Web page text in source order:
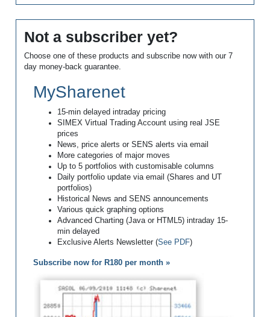
Not a subscriber yet?
Choose one of these products and subscribe now with our 7
day money-back guarantee.
MySharenet
15-min delayed intraday pricing
SIMEX Virtual Trading Account using real JSE
prices
News, price alerts or SENS alerts via email
More categories of major moves
Up to 5 portfolios with customisable columns
Daily portfolio update via email (Shares and UT
portfolios)
Historical News and SENS announcements
Various quick graphing options
Advanced Charting (Java or HTML5) intraday 15-
min delayed
Exclusive Alerts Newsletter (See PDF)
Subscribe now for R180 per month »